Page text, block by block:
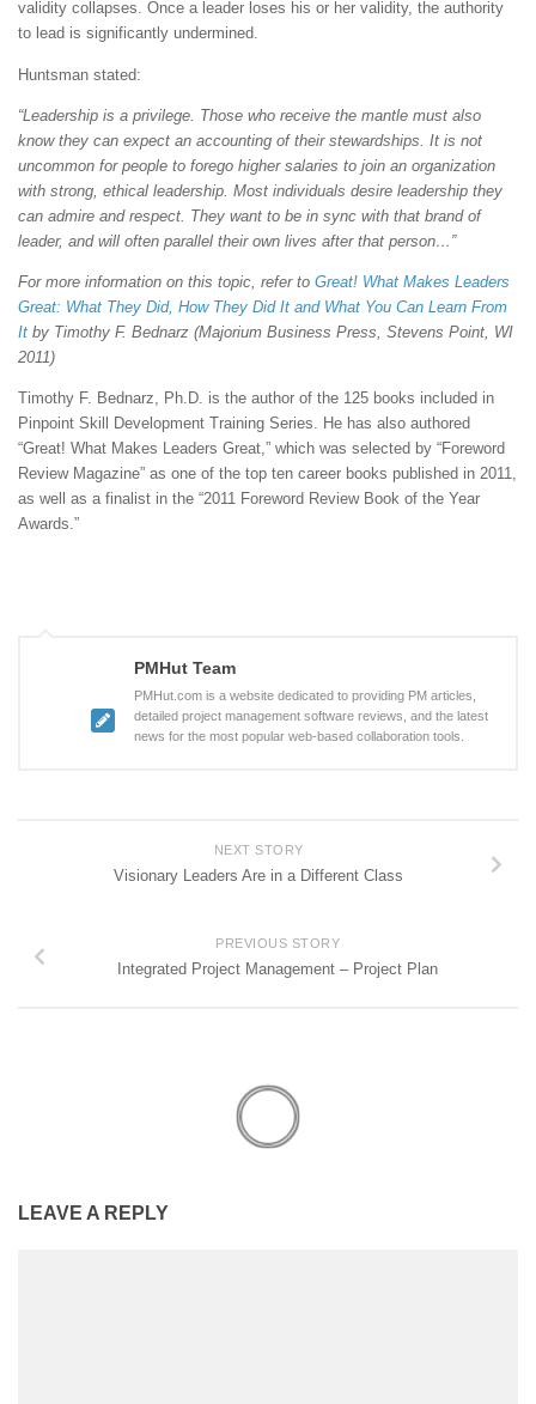
validity collapses. Once a leader loses his or her validity, the authority
to lead is significantly undermined.
Huntsman stated:
“Leadership is a privilege. Those who receive the mantle must also
know they can expect an accounting of their stewardships. It is not
uncommon for people to forego higher salaries to join an organization
with strong, ethical leadership. Most individuals desire leadership they
can admire and respect. They want to be in sync with that brand of
leader, and will often parallel their own lives after that person…”
For more information on this topic, refer to Great! What Makes Leaders
Great: What They Did, How They Did It and What You Can Learn From
It by Timothy F. Bednarz (Majorium Business Press, Stevens Point, WI
2011)
Timothy F. Bednarz, Ph.D. is the author of the 125 books included in
Pinpoint Skill Development Training Series. He has also authored
“Great! What Makes Leaders Great,” which was selected by “Foreword
Review Magazine” as one of the top ten career books published in 2011,
as well as a finalist in the “2011 Foreword Review Book of the Year
Awards.”
PMHut Team
PMHut.com is a website dedicated to providing PM articles,
detailed project management software reviews, and the latest
news for the most popular web-based collaboration tools.
NEXT STORY
Visionary Leaders Are in a Different Class
PREVIOUS STORY
Integrated Project Management – Project Plan
LEAVE A REPLY